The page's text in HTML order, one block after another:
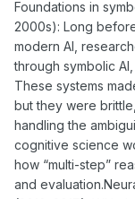
Foundations in
2000s): Long
modern AI,
through symbolic
These systems
but they were
handling the
cognitive science
how “multi-step”
and